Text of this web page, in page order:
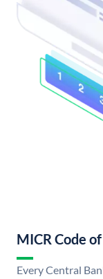
MICR Code
Every Central